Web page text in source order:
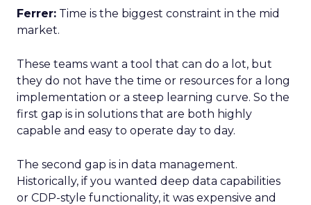
Ferrer: Time is the biggest constraint in the mid
market.
These teams want a tool that can do a lot, but
they do not have the time or resources for a long
implementation or a steep learning curve. So the
first gap is in solutions that are both highly
capable and easy to operate day to day.
The second gap is in data management.
Historically, if you wanted deep data capabilities
or CDP-style functionality, it was expensive and